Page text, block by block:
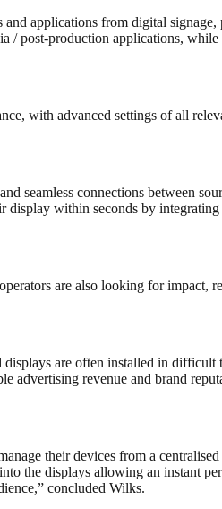
applications from digital
post-production applications,
with advanced settings of all
seamless connections between
within seconds by
are also looking for impact,
are often installed in
advertising revenue and brand
their devices from a
the displays allowing an instant
concluded Wilks.